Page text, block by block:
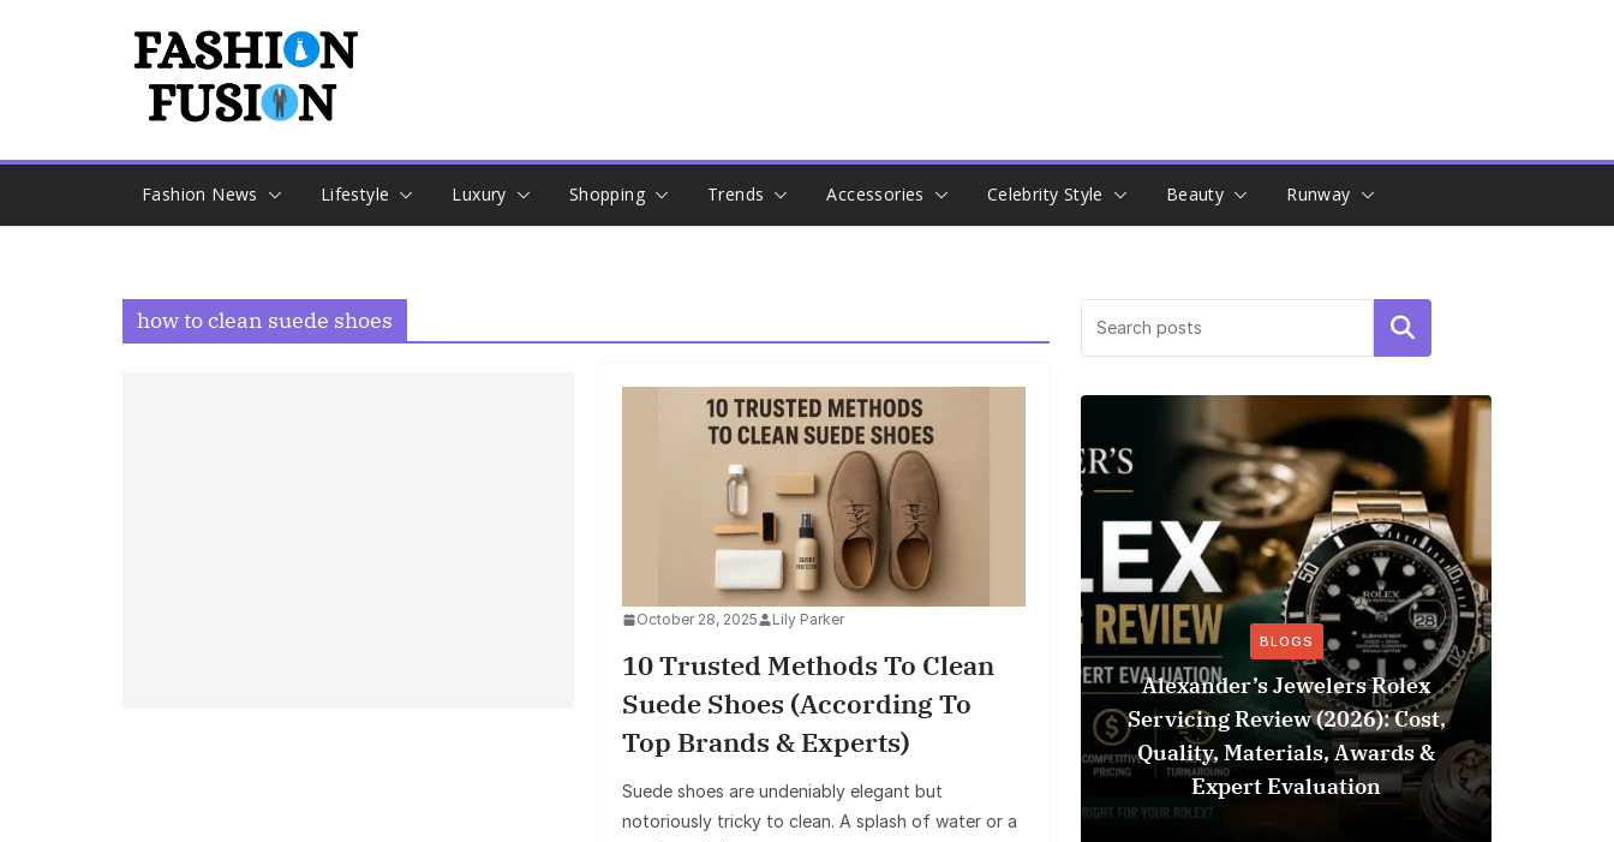
Fashion News Lifestyle Luxury Shopping Trends Accessories Celebrity Style Beauty Runway
how to clean suede shoes
October 28, 2025 Lily Parker
10 Trusted Methods To Clean
Suede Shoes (According To
Top Brands & Experts)
Suede shoes are undeniably elegant but
notoriously tricky to clean. A splash of water or a
Search
BLOGS
Alexander’s Jewelers Rolex
Servicing Review (2026): Cost,
Quality, Materials, Awards &
Expert Evaluation